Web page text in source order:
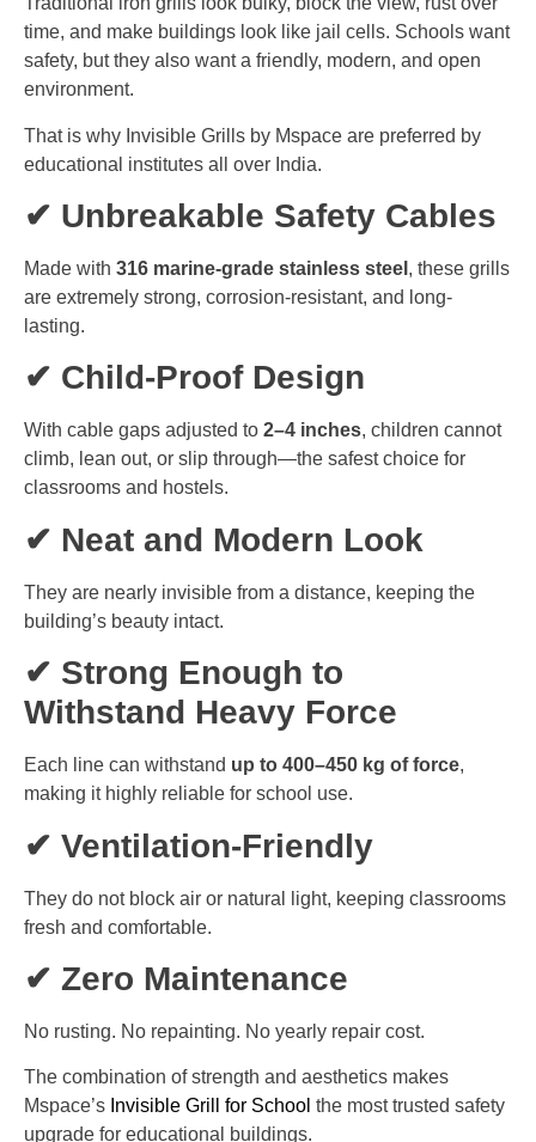
time, and make buildings look like jail cells. Schools want
safety, but they also want a friendly, modern, and open
environment.
That is why Invisible Grills by Mspace are preferred by
educational institutes all over India.
✔ Unbreakable Safety Cables
Made with 316 marine-grade stainless steel , these grills
are extremely strong, corrosion-resistant, and long-
lasting.
✔ Child-Proof Design
With cable gaps adjusted to 2–4 inches, children cannot
climb, lean out, or slip through—the safest choice for
classrooms and hostels.
✔ Neat and Modern Look
They are nearly invisible from a distance, keeping the
building’s beauty intact.
✔ Strong Enough to
Withstand Heavy Force
Each line can withstand up to 400–450 kg of force,
making it highly reliable for school use.
✔ Ventilation-Friendly
They do not block air or natural light, keeping classrooms
fresh and comfortable.
✔ Zero Maintenance
No rusting. No repainting. No yearly repair cost.
The combination of strength and aesthetics makes
Mspace’s Invisible Grill for School the most trusted safety
upgrade for educational buildings.